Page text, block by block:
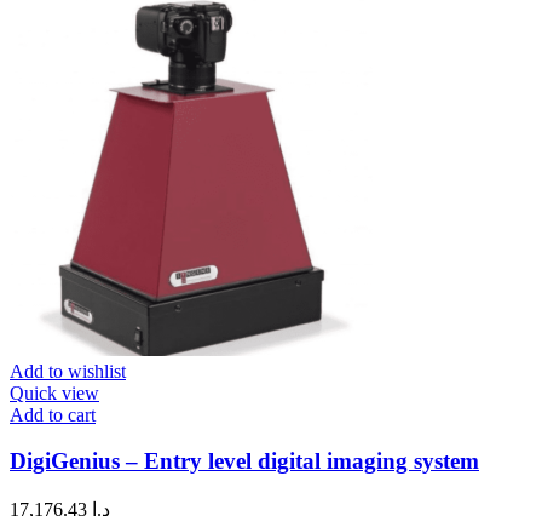
Add to wishlist
Quick view
Add to cart
DigiGenius – Entry level digital imaging system
د.إ